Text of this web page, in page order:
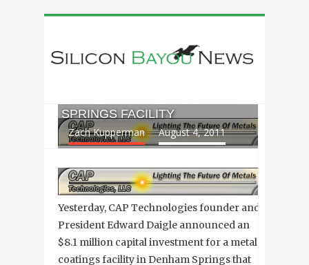
SPRINGS FACILITY
Zach Kupperman August 4, 2011
Yesterday, CAP Technologies founder and
President Edward Daigle announced an
$8.1 million capital investment for a metal
coatings facility in Denham Springs that